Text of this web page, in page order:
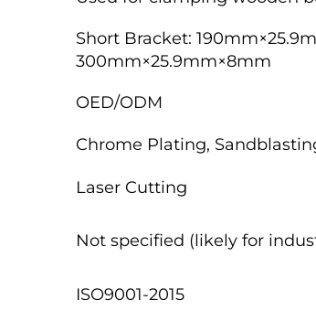
Short Bracket:
300mm×25.9mm×8mm
OED/ODM
Chrome Plating,
Laser Cutting
Not specified (likely for
ISO9001-2015